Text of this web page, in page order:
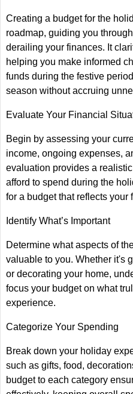
Creating a budget for the
roadmap, guiding you
derailing your finances. It
helping you make informed
funds during the festive
season without accruing
Evaluate Your Financial
Begin by assessing your
income, ongoing expenses,
evaluation provides a
afford to spend during the
for a budget that reflects your
Identify What’s Important
Determine what aspects of
valuable to you. Whether it's
or decorating your home,
focus your budget on what
experience.
Categorize Your Spending
Break down your holiday
such as gifts, food,
budget to each category